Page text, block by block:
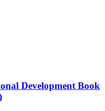
Development Book